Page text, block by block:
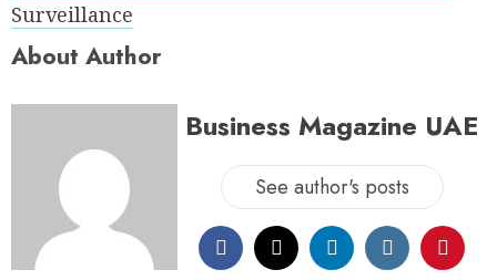
Surveillance
About Author
Business Magazine UAE
See author's posts